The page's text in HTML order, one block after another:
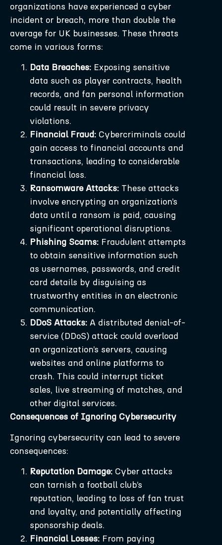
organizations have experienced a cyber
incident or breach, more than double the
average for UK businesses. These threats
come in various forms:
Data Breaches: Exposing sensitive
data such as player contracts, health
records, and fan personal information
could result in severe privacy
violations.
Financial Fraud: Cybercriminals could
gain access to financial accounts and
transactions, leading to considerable
financial loss.
Ransomware Attacks: These attacks
involve encrypting an organization’s
data until a ransom is paid, causing
significant operational disruptions.
Phishing Scams: Fraudulent attempts
to obtain sensitive information such
as usernames, passwords, and credit
card details by disguising as
trustworthy entities in an electronic
communication.
DDoS Attacks: A distributed denial-of-
service (DDoS) attack could overload
an organization’s servers, causing
websites and online platforms to
crash. This could interrupt ticket
sales, live streaming of matches, and
other digital services.
Consequences of Ignoring Cybersecurity
Ignoring cybersecurity can lead to severe
consequences:
Reputation Damage: Cyber attacks
can tarnish a football club’s
reputation, leading to loss of fan trust
and loyalty, and potentially affecting
sponsorship deals.
Financial Losses: From paying